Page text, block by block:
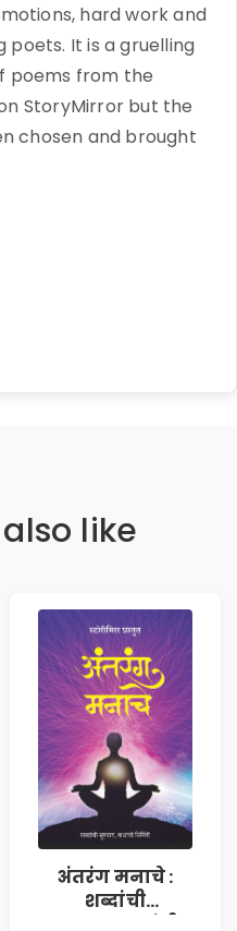
hard work and
It is a gruelling
poems from the
StoryMirror but the
chosen and brought
like
अंतरंग मनाचे :
शब्दांची